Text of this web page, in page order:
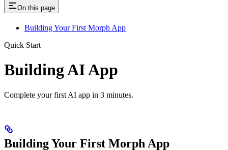
On this page
Building Your First Morph App
Quick Start
Building AI App
Complete your first AI app in 3 minutes.
Building Your First Morph App